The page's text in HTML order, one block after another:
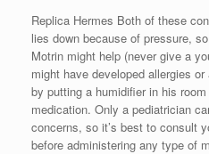
Replica Hermes Both of these
lies down because of pressure,
Motrin might help (never give a
might have developed allergies
by putting a humidifier in his
medication. Only a pediatrician
concerns, so it’s best to consult
before administering any type of